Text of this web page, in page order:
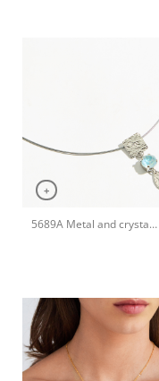
+
5689A Metal and crystal shine pendant handmade necklace Catherine bijoux Light